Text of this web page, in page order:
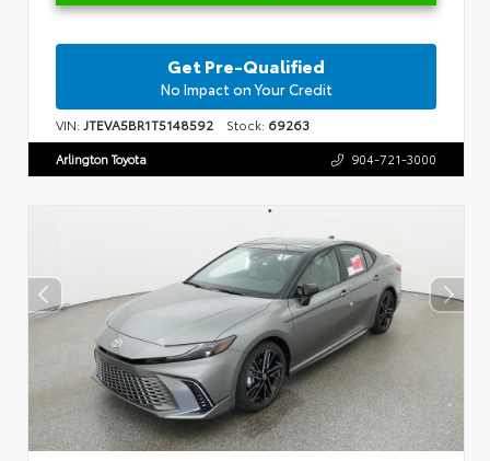
Get Pre-Qualified
No Impact on Your Credit
VIN:JTEVA5BR1T5148592 Stock: 69263
Arlington Toyota 904-721-3000